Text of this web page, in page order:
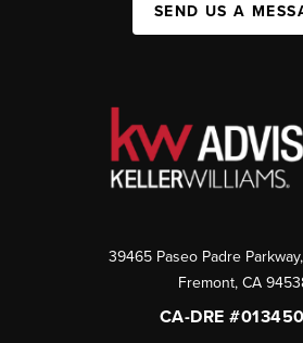
SEND US A
39465 Paseo Padre
Fremont, CA
CA-DRE